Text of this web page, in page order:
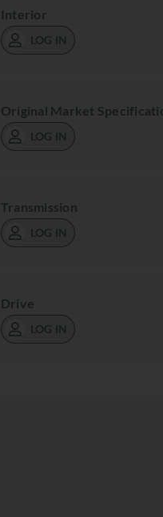
Interior
LOG IN
Original Market
LOG IN
Transmission
LOG IN
Drive
LOG IN